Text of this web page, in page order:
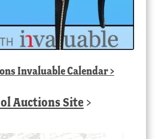
Invaluable Calendar>
Auctions Site >